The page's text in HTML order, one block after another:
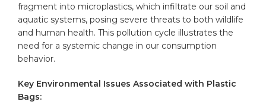
fragment into microplastics, which infiltrate our soil and
aquatic systems, posing severe threats to both wildlife
and human health. This pollution cycle illustrates the
need for a systemic change in our consumption
behavior.
Key Environmental Issues Associated with Plastic
Bags: